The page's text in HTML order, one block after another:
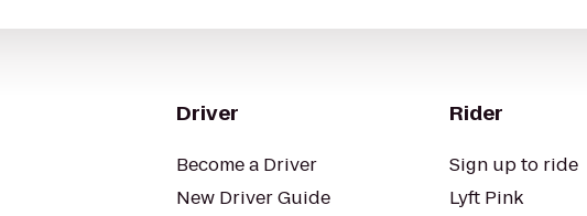
Driver
Become a Driver
New Driver Guide
Rider
Sign up to ride
Lyft Pink